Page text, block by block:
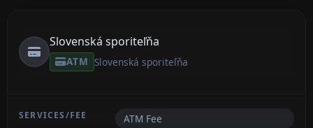
Slovenská sporiteľňa
ATM Slovenská sporiteľňa
ATM Fee